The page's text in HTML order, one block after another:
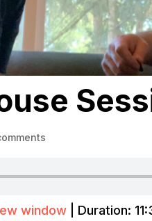
window Duration: